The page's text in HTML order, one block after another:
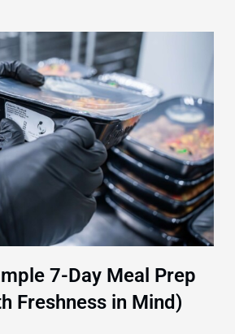
7-Day Meal Prep
Freshness in Mind)